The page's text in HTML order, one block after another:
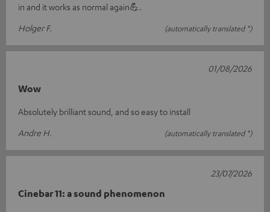
in and it works as normal again💪.
Holger F.
(automatically translated *)
Wow
Absolutely brilliant sound, and so easy to install
Andre H.
(automatically translated *)
01/08/2026
Cinebar 11: a sound phenomenon
23/07/2026